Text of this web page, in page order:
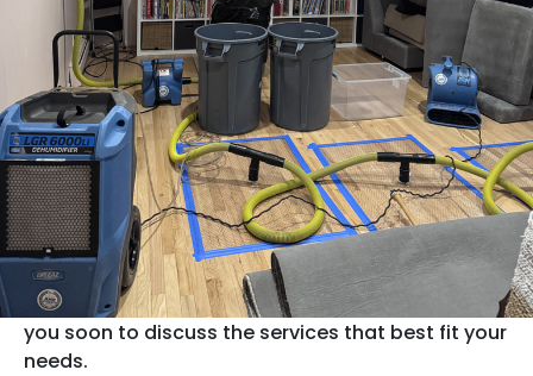
Contact us now
We offer 24/7 Emergency Water, Mold & Fire
Restoration Services.
If this is a water emergency, please call us
directly at
(845) 268-5660as we could be on a job site and
will not receive your email right away. For all other
inquiries, please use our contact form to tell us
more about your project and we will connect with
you soon to discuss the services that best fit your
needs.